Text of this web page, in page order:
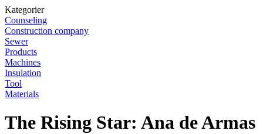
Kategorier
Counseling
Construction company
Sewer
Products
Machines
Insulation
Tool
Materials
The Rising Star: Ana de Armas